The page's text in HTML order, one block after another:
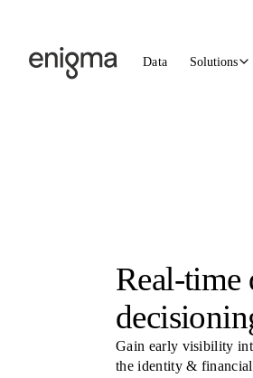
Data Solutions
Real-time
Gain early visibility
the identity &